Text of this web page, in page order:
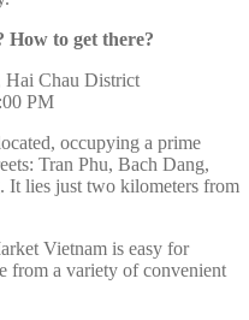
How to get there?
Hai Chau District
PM
occupying a prime
Tran Phu, Bach Dang,
lies just two kilometers from
Vietnam is easy for
from a variety of convenient